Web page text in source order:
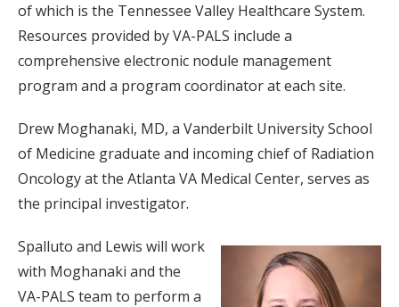
of which is the Tennessee Valley Healthcare System.
Resources provided by VA-PALS include a
comprehensive electronic nodule management
program and a program coordinator at each site.
Drew Moghanaki, MD, a Vanderbilt University School
of Medicine graduate and incoming chief of Radiation
Oncology at the Atlanta VA Medical Center, serves as
the principal investigator.
Spalluto and Lewis will work
with Moghanaki and the
VA-PALS team to perform a